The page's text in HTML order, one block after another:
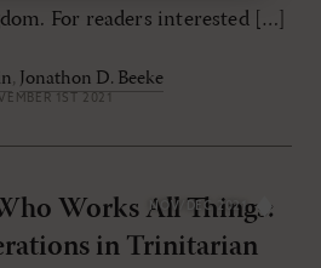
For readers interested […]
, Jonathon D. Beeke
1ST 2021
NOV/DEC 2021
Works All Things:
in Trinitarian